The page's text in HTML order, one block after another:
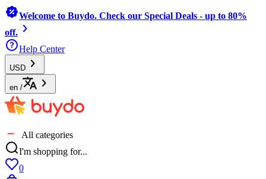
Welcome to Buydo. Check our Special Deals - up to 80%
off.
Help Center
USD
en /
All categories
I'm shopping for...
0